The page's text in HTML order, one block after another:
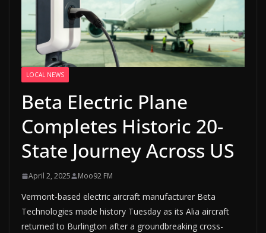
LOCAL NEWS
Beta Electric Plane
Completes Historic 20-
State Journey Across US
April 2, 2025 Moo92 FM
Vermont-based electric aircraft manufacturer Beta
Technologies made history Tuesday as its Alia aircraft
returned to Burlington after a groundbreaking cross-